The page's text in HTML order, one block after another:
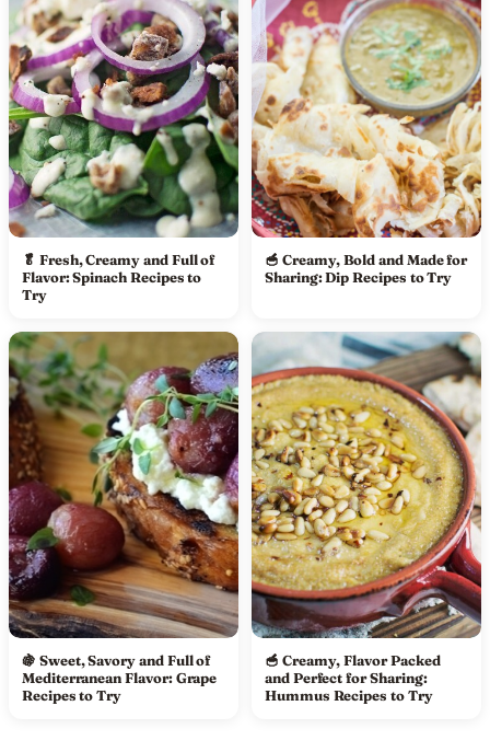
🥬 Fresh, Creamy and Full of
Flavor: Spinach Recipes to
Try
🥣 Creamy, Bold and Made for
Sharing: Dip Recipes to Try
🍇 Sweet, Savory and Full of
Mediterranean Flavor: Grape
Recipes to Try
🥣 Creamy, Flavor Packed
and Perfect for Sharing:
Hummus Recipes to Try